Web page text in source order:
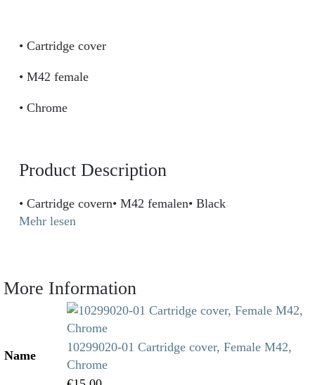
Product Description
• Cartridge covern• M42 femalen• Black
Mehr lesen
• Cartridge cover
• M42 female
• Chrome
More Information
Name
10299020-01 Cartridge cover, Female M42,
Chrome